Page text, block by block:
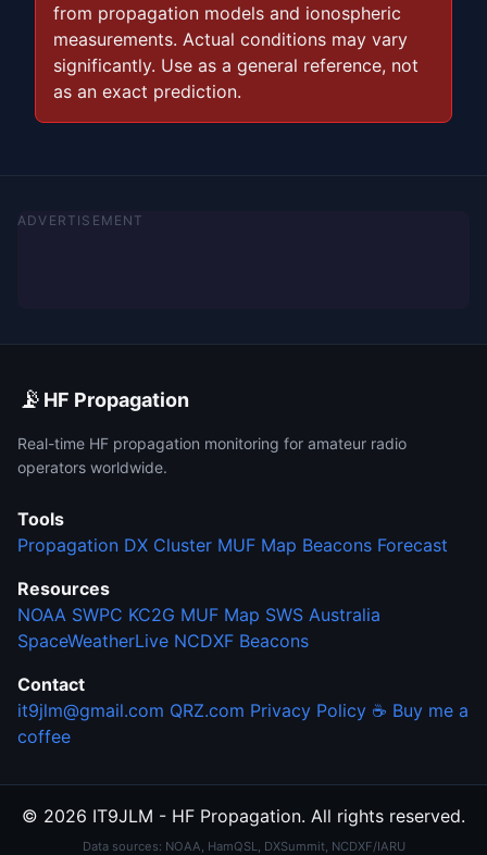
from propagation models and ionospheric
measurements. Actual conditions may vary
significantly. Use as a general reference, not
as an exact prediction.
ADVERTISEMENT
📡 HF Propagation
Real-time HF propagation monitoring for amateur radio
operators worldwide.
Tools
Propagation DX Cluster MUF Map Beacons Forecast
Resources
NOAA SWPC KC2G MUF Map SWS Australia
SpaceWeatherLive NCDXF Beacons
Contact
it9jlm@gmail.com QRZ.com Privacy Policy ☕ Buy me a
coffee
© 2026 IT9JLM - HF Propagation. All rights reserved.
Data sources: NOAA, HamQSL, DXSummit, NCDXF/IARU